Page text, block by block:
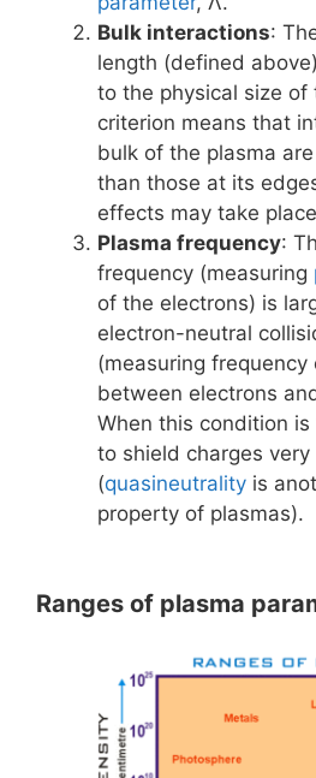
Bulk interactions:
length (defined
to the physical size of
criterion means that
bulk of the plasma
than those at its
effects may take
Plasma frequency:
frequency (measuring
of the electrons) is
electron-neutral
(measuring frequency
between electrons
When this condition
to shield charges very
(quasineutrality is
property of plasmas).
Ranges of plasma